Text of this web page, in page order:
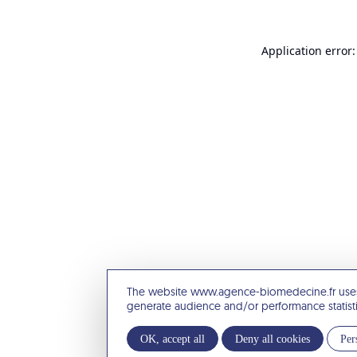
The website www.agence-biomedecine.fr
generate audience and/or performance
OK, accept all Deny all cookies
Application